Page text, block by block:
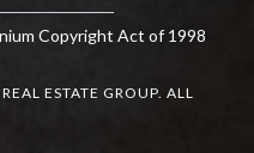
Copyright Act of 1998
ESTATE GROUP. ALL